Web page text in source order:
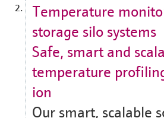
2.
Temperature
storage silo systems
Safe, smart and
temperature
ion
Our smart, scalable